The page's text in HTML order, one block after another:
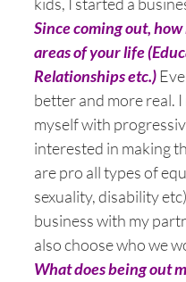
Since coming out,
areas of your life
Relationships etc.)
better and more real.
myself with
interested in making
are pro all types of
sexuality, disability
business with my
also choose who we
What does being out